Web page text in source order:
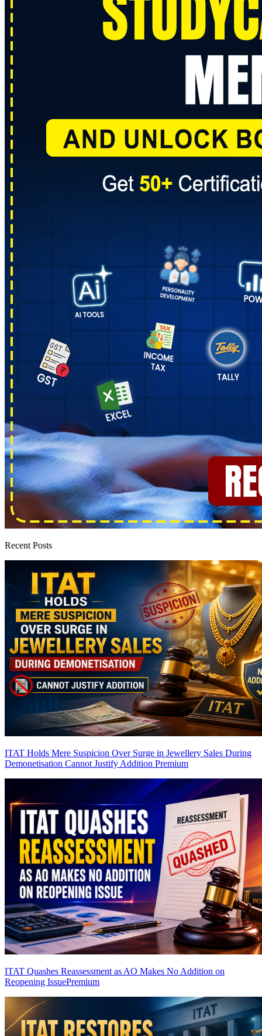
Recent Posts
ITAT Holds Mere Suspicion Over Surge in Jewellery Sales During
Demonetisation Cannot Justify Addition Premium
ITAT Quashes Reassessment as AO Makes No Addition on
Reopening IssuePremium